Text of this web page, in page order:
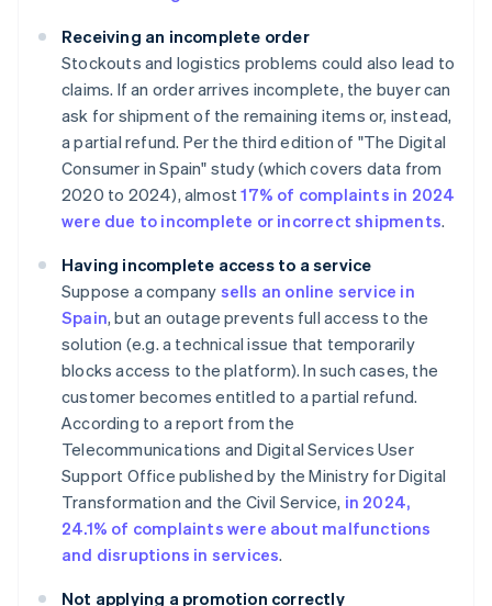
Receiving an incomplete order
Stockouts and logistics problems could also lead to
claims. If an order arrives incomplete, the buyer can
ask for shipment of the remaining items or, instead,
a partial refund. Per the third edition of "The Digital
Consumer in Spain" study (which covers data from
2020 to 2024), almost17% of complaints in 2024
were due to incomplete or incorrect shipments.
Having incomplete access to a service
Suppose a company sells an online service in
Spain, but an outage prevents full access to the
solution (e.g. a technical issue that temporarily
blocks access to the platform). In such cases, the
customer becomes entitled to a partial refund.
According to a report from the
Telecommunications and Digital Services User
Support Office published by the Ministry for Digital
Transformation and the Civil Service, in 2024,
24.1% of complaints were about malfunctions
and disruptions in services.
Not applying a promotion correctly